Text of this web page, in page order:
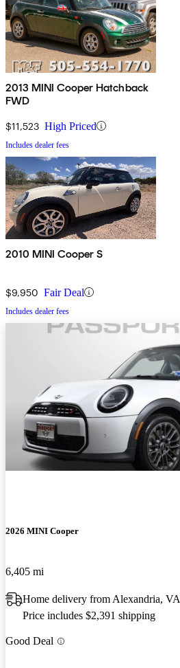
2013 MINI Cooper Hatchback
FWD
$11,523 High Priced
Includes dealer fees
2010 MINI Cooper S
$9,950 Fair Deal
Includes dealer fees
2026 MINI Cooper
6,405 mi
Home delivery from Alexandria, VA
Price includes $2,391 shipping
Good Deal